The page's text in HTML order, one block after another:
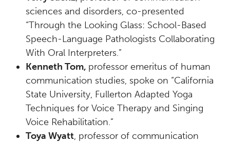
sciences and disorders, co-presented
“Through the Looking Glass: School-Based
Speech-Language Pathologists Collaborating
With Oral Interpreters.”
Kenneth Tom, professor emeritus of human
communication studies, spoke on “California
State University, Fullerton Adapted Yoga
Techniques for Voice Therapy and Singing
Voice Rehabilitation.”
Toya Wyatt, professor of communication